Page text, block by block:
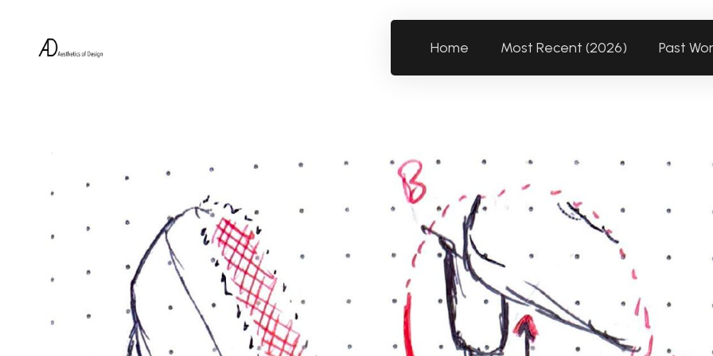
Home Most Recent (2026) Past